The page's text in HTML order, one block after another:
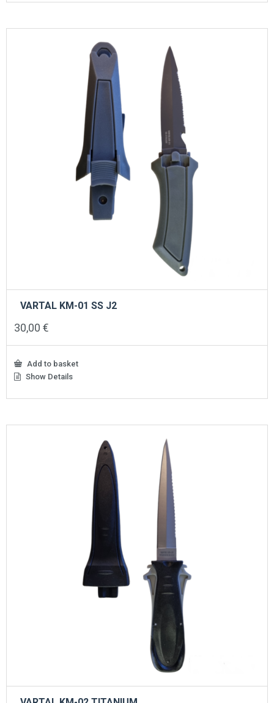
VARTAL KM-01 SS J2
30,00 €
Add to basket
Show Details